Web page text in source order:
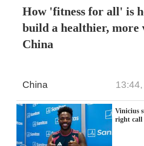
How 'fitness for all' is
build a healthier, more
China
China
Vinicius
right call